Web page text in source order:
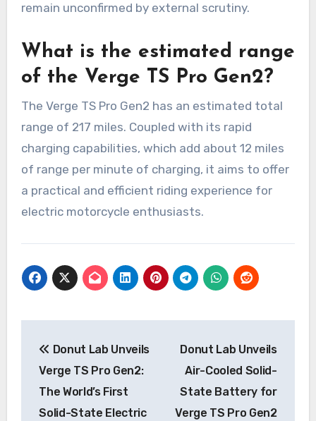
remain unconfirmed by external scrutiny.
What is the estimated range
of the Verge TS Pro Gen2?
The Verge TS Pro Gen2 has an estimated total
range of 217 miles. Coupled with its rapid
charging capabilities, which add about 12 miles
of range per minute of charging, it aims to offer
a practical and efficient riding experience for
electric motorcycle enthusiasts.
navigation
Donut Lab Unveils
Verge TS Pro Gen2:
The World’s First
Solid-State Electric
Donut Lab Unveils
Air-Cooled Solid-
State Battery for
Verge TS Pro Gen2